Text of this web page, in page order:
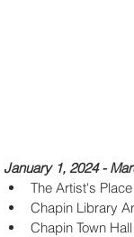
January 1, 2024 -
The Artist's
Chapin Library
Chapin Town